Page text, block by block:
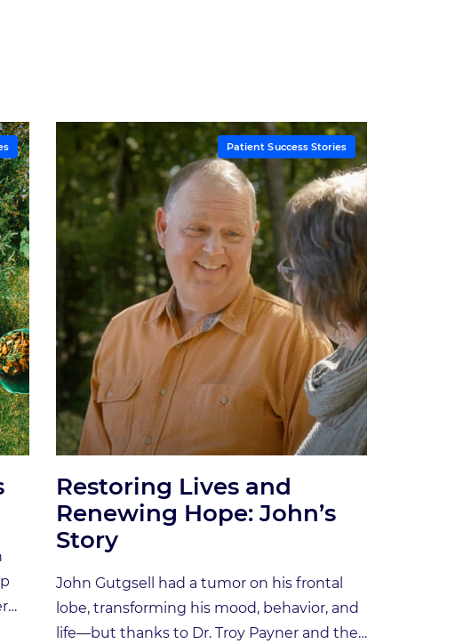
Patient Success Stories
Restoring Lives and
Renewing Hope: John’s
Story
John Gutgsell had a tumor on his frontal
lobe, transforming his mood, behavior, and
life—but thanks to Dr. Troy Payner and the